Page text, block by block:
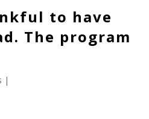
to have
The program
|